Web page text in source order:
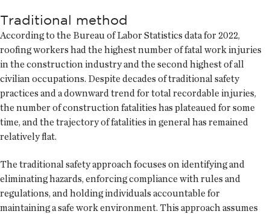
Traditional method
According to the Bureau of Labor Statistics data for 2022,
roofing workers had the highest number of fatal work injuries
in the construction industry and the second highest of all
civilian occupations. Despite decades of traditional safety
practices and a downward trend for total recordable injuries,
the number of construction fatalities has plateaued for some
time, and the trajectory of fatalities in general has remained
relatively flat.
The traditional safety approach focuses on identifying and
eliminating hazards, enforcing compliance with rules and
regulations, and holding individuals accountable for
maintaining a safe work environment. This approach assumes